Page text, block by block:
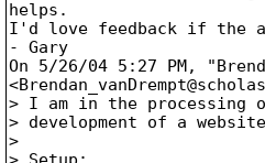
helps.
I'd love feedback if the
- Gary
On 5/26/04 5:27 PM,
> I am in the processing
> development of a
>
> Setup: